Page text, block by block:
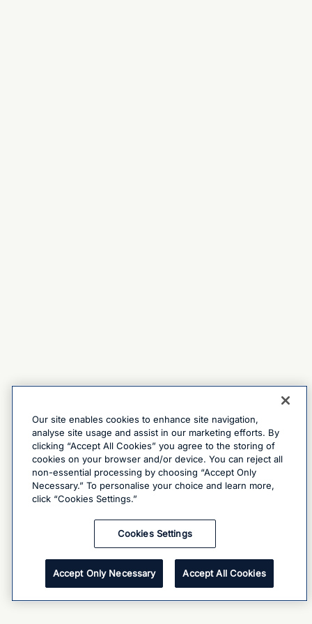
Our site enables cookies to enhance site navigation,
analyse site usage and assist in our marketing efforts. By
clicking “Accept All Cookies” you agree to the storing of
cookies on your browser and/or device. You can reject all
non-essential processing by choosing “Accept Only
Necessary.” To personalise your choice and learn more,
click “Cookies Settings.”
Cookies Settings
Accept Only Necessary Accept All Cookies